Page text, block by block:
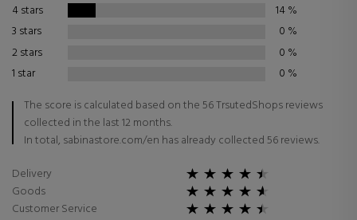
4 stars
14%
3 stars
0 %
2 stars
0 %
1 star
0 %
The score is calculated based on the 56 TrsutedShops reviews
collected in the last 12 months.
In total, sabinastore.com/en has already collected 56 reviews.
Delivery
Goods
Customer Service